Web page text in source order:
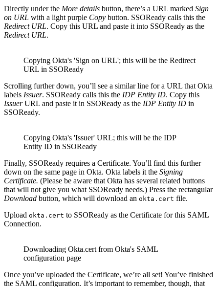
Directly under the More details button, there’s a URL marked Sign
on URL with a light purple Copy button. SSOReady calls this the
Redirect URL. Copy this URL and paste it into SSOReady as the
Redirect URL.
Copying Okta's 'Sign on URL'; this will be the Redirect
URL in SSOReady
Scrolling further down, you’ll see a similar line for a URL that Okta
labels Issuer. SSOReady calls this the IDP Entity ID. Copy this
IssuerURL and paste it in SSOReady as the IDP Entity ID in
SSOReady.
Copying Okta's 'Issuer' URL; this will be the IDP
Entity ID in SSOReady
Finally, SSOReady requires a Certificate. You’ll find this further
down on the same page in Okta. Okta labels it the Signing
Certificate. (Please be aware that Okta has several related buttons
that will not give you what SSOReady needs.) Press the rectangular
Download button, which will download an okta.cert file.
Upload okta.cert to SSOReady as the Certificate for this SAML
Connection.
Downloading Okta.cert from Okta's SAML
configuration page
Once you’ve uploaded the Certificate, we’re all set! You’ve finished
the SAML configuration. It’s important to remember, though, that